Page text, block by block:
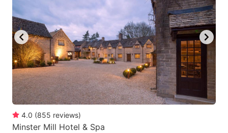
4.0 (855 reviews)
Minster Mill Hotel & Spa